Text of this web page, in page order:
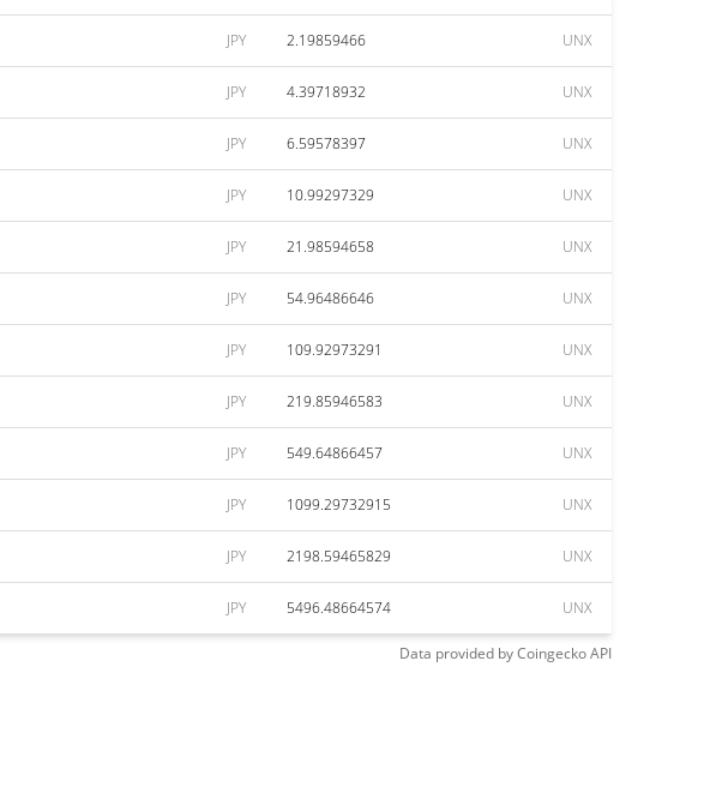
JPY 2.19859466 UNX
JPY 4.39718932 UNX
JPY 6.59578397 UNX
JPY 10.99297329 UNX
JPY 21.98594658 UNX
JPY 54.96486646 UNX
JPY 109.92973291 UNX
JPY 219.85946583 UNX
JPY 549.64866457 UNX
JPY 1099.29732915 UNX
JPY 2198.59465829 UNX
JPY 5496.48664574 UNX
Data provided byCoingeckoAPI